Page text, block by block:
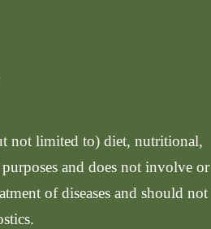
not limited to) diet, nutritional,
and does not involve or
of diseases and should not